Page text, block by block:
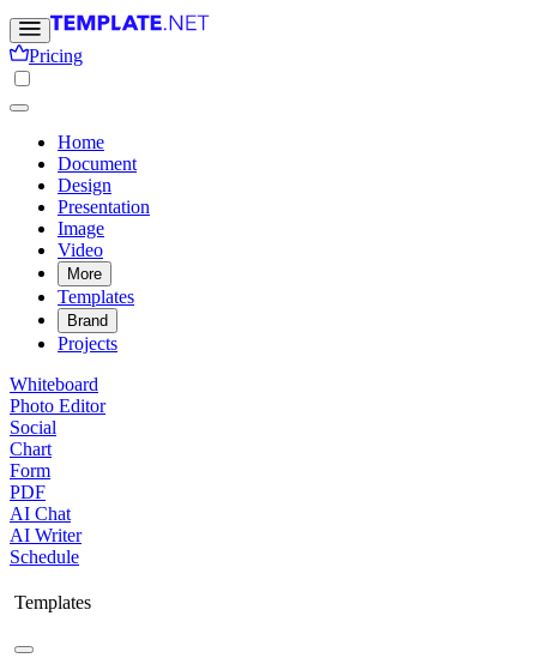
Pricing
Home
Document
Design
Presentation
Image
Video
More
Templates
Brand
Projects
Whiteboard
Photo Editor
Social
Chart
Form
PDF
AI Chat
AI Writer
Schedule
Templates